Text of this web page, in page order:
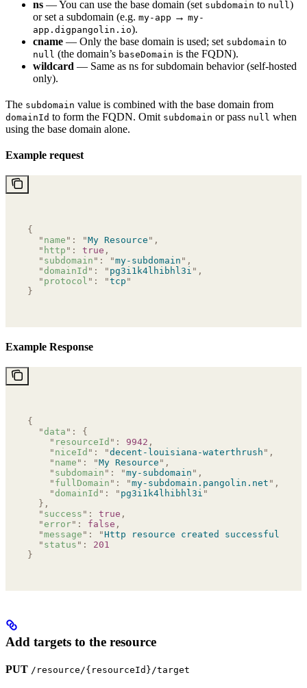
ns — You can use the base domain (set subdomain to null )
or set a subdomain (e.g. my-app → my-
app.digpangolin.io).
cname — Only the base domain is used; set subdomain to
null (the domain’s baseDomain is the FQDN).
wildcard — Same as ns for subdomain behavior (self-hosted
only).
The subdomain value is combined with the base domain from
domainId to form the FQDN. Omit subdomain or pass null when
using the base domain alone.
Example request
{
  "
name " : "My Resource " ,
  "
http " : true ,
  "
subdomain " : "my-subdomain " ,
  "
domainId " : " pg3i1k4lhibhl3i " ,
  "
protocol " : "tcp "
}
Example Response
{
  "
data " :
{
    "
resourceId " : 9942 ,
    "
niceId " : "decent-louisiana-waterthrush " ,
    "
name " : "My Resource " ,
    "
subdomain " : "my-subdomain " ,
    "
fullDomain " : "my-subdomain.pangolin.net " ,
    "
domainId " : " pg3i1k4lhibhl3i "
  },
  "
success " : true ,
  "
error" : false ,
  "
message " : "Http resource created successfully
  "
status " :
201
}
Add targets to the resource
PUT /resource/{resourceId}/target